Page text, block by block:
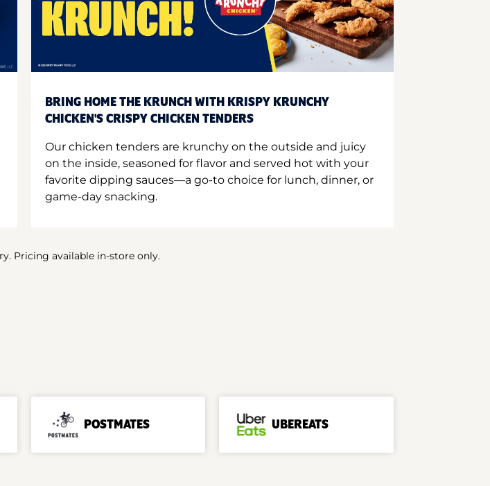
BRING HOME THE KRUNCH WITH KRISPY KRUNCHY
CHICKEN'S CRISPY CHICKEN TENDERS
Our chicken tenders are krunchy on the outside and juicy
on the inside, seasoned for flavor and served hot with your
favorite dipping sauces—a go-to choice for lunch, dinner, or
game-day snacking.
Pricing available in-store only.
POSTMATES UBEREATS